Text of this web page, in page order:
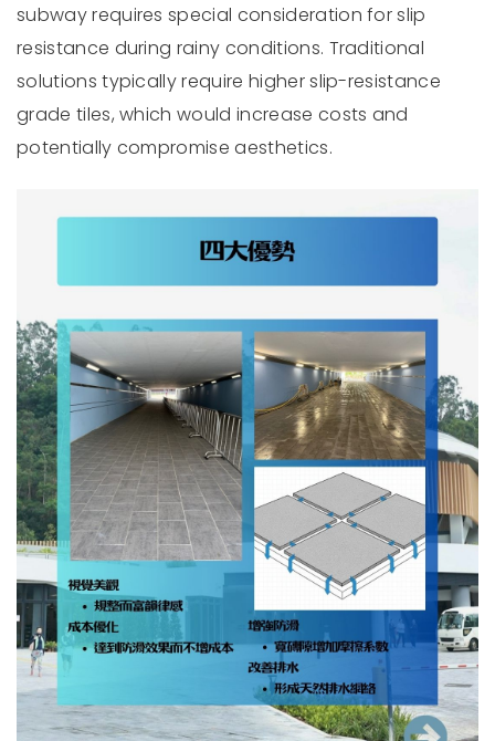
subway requires special consideration for slip
resistance during rainy conditions. Traditional
solutions typically require higher slip-resistance
grade tiles, which would increase costs and
potentially compromise aesthetics.